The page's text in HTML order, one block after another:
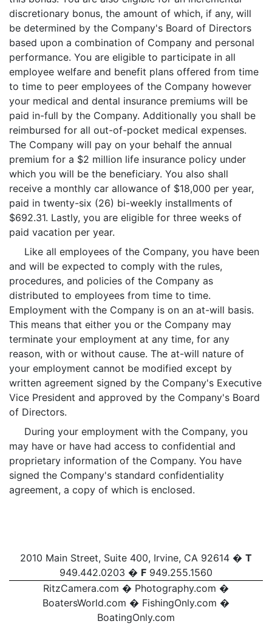
discretionary bonus, the amount of which, if any, will
be determined by the Company's Board of Directors
based upon a combination of Company and personal
performance. You are eligible to participate in all
employee welfare and benefit plans offered from time
to time to peer employees of the Company however
your medical and dental insurance premiums will be
paid in-full by the Company. Additionally you shall be
reimbursed for all out-of-pocket medical expenses.
The Company will pay on your behalf the annual
premium for a $2 million life insurance policy under
which you will be the beneficiary. You also shall
receive a monthly car allowance of $18,000 per year,
paid in twenty-six (26) bi-weekly installments of
$692.31. Lastly, you are eligible for three weeks of
paid vacation per year.
Like all employees of the Company, you have been
and will be expected to comply with the rules,
procedures, and policies of the Company as
distributed to employees from time to time.
Employment with the Company is on an at-will basis.
This means that either you or the Company may
terminate your employment at any time, for any
reason, with or without cause. The at-will nature of
your employment cannot be modified except by
written agreement signed by the Company's Executive
Vice President and approved by the Company's Board
of Directors.
During your employment with the Company, you
may have or have had access to confidential and
proprietary information of the Company. You have
signed the Company's standard confidentiality
agreement, a copy of which is enclosed.
2010 Main Street, Suite 400, Irvine, CA 92614 � T
949.442.0203 � F 949.255.1560
RitzCamera.com � Photography.com �
BoatersWorld.com � FishingOnly.com �
BoatingOnly.com